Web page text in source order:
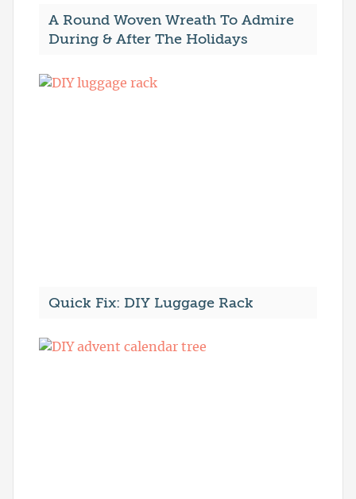
A Round Woven Wreath To Admire
During & After The Holidays
Quick Fix: DIY Luggage Rack